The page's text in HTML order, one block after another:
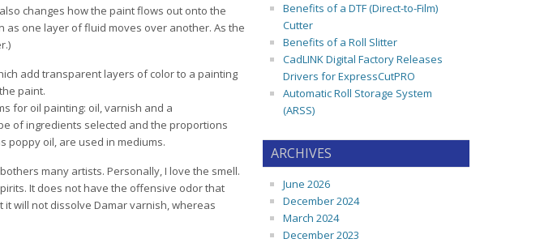
changes how the paint flows out onto the
as one layer of fluid moves over another. As the
add transparent layers of color to a painting
paint.
for oil painting: oil, varnish and a
of ingredients selected and the proportions
poppy oil, are used in mediums.
many artists. Personally, I love the smell.
It does not have the offensive odor that
will not dissolve Damar varnish, whereas
Benefits of a DTF (Direct-to-Film)
Cutter
Benefits of a Roll Slitter
CadLINK Digital Factory Releases
Drivers for ExpressCutPRO
Automatic Roll Storage System
(ARSS)
ARCHIVES
June 2026
December 2024
March 2024
December 2023